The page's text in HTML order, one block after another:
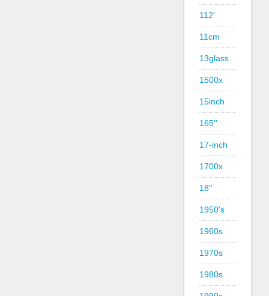
112'
11cm
13glass
1500x
15inch
165''
17-inch
1700x
18''
1950's
1960s
1970s
1980s